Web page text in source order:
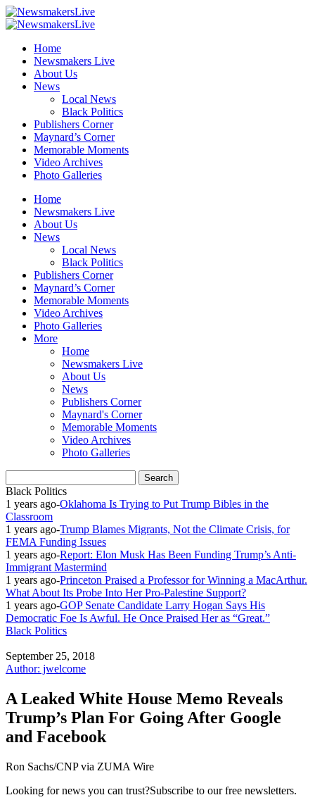
Home
Newsmakers Live
About Us
News
Local News
Black Politics
Publishers Corner
Maynard’s Corner
Memorable Moments
Video Archives
Photo Galleries
Home
Newsmakers Live
About Us
News
Local News
Black Politics
Publishers Corner
Maynard’s Corner
Memorable Moments
Video Archives
Photo Galleries
More
Home
Newsmakers Live
About Us
News
Publishers Corner
Maynard's Corner
Memorable Moments
Video Archives
Photo Galleries
Black Politics
1 years ago-Oklahoma Is Trying to Put Trump Bibles in the
Classroom
1 years ago-Trump Blames Migrants, Not the Climate Crisis, for
FEMA Funding Issues
1 years ago-Report: Elon Musk Has Been Funding Trump’s Anti-
Immigrant Mastermind
1 years ago-Princeton Praised a Professor for Winning a MacArthur.
What About Its Probe Into Her Pro-Palestine Support?
1 years ago-GOP Senate Candidate Larry Hogan Says His
Democratic Foe Is Awful. He Once Praised Her as “Great.”
Black Politics
September 25, 2018
Author: jwelcome
A Leaked White House Memo Reveals
Trump’s Plan For Going After Google
and Facebook
Ron Sachs/CNP via ZUMA Wire
Looking for news you can trust?Subscribe to our free newsletters.